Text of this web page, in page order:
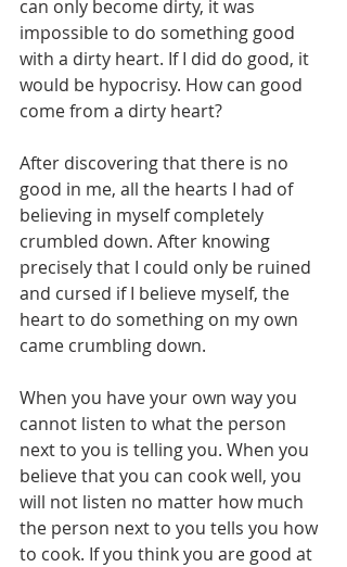
can only become dirty, it was
impossible to do something good
with a dirty heart. If I did do good, it
would be hypocrisy. How can good
come from a dirty heart?
After discovering that there is no
good in me, all the hearts I had of
believing in myself completely
crumbled down. After knowing
precisely that I could only be ruined
and cursed if I believe myself, the
heart to do something on my own
came crumbling down.
When you have your own way you
cannot listen to what the person
next to you is telling you. When you
believe that you can cook well, you
will not listen no matter how much
the person next to you tells you how
to cook. If you think you are good at